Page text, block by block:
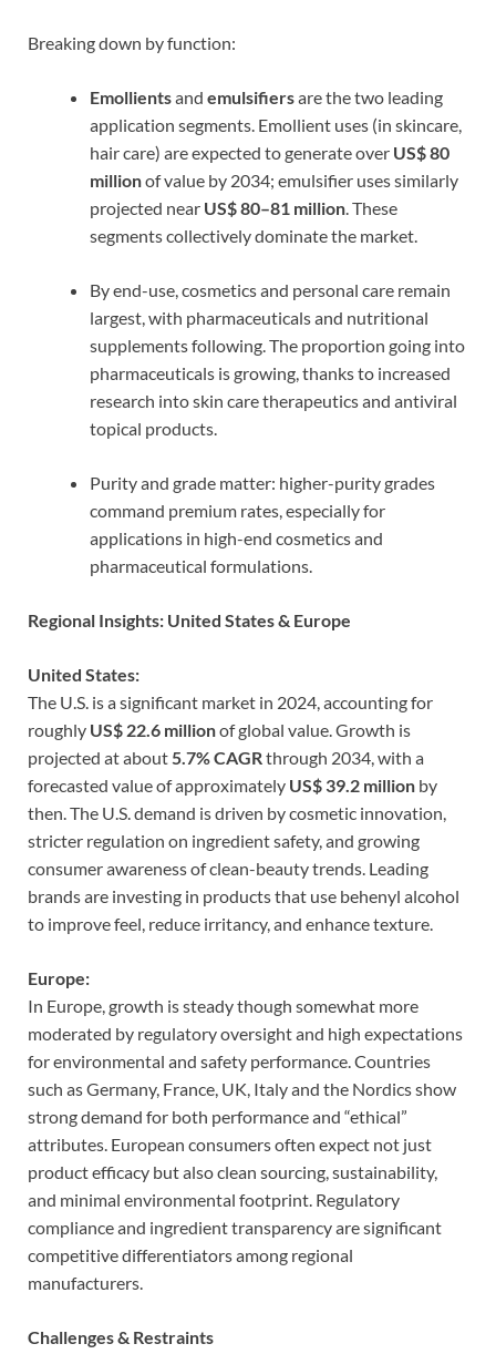
Breaking down by function:
Emollientsand emulsifiersare the two leading
application segments. Emollient uses (in skincare,
hair care) are expected to generate over US$ 80
millionof value by 2034; emulsifier uses similarly
projected near US$ 80–81 million. These
segments collectively dominate the market.
By end-use, cosmetics and personal care remain
largest, with pharmaceuticals and nutritional
supplements following. The proportion going into
pharmaceuticals is growing, thanks to increased
research into skin care therapeutics and antiviral
topical products.
Purity and grade matter: higher-purity grades
command premium rates, especially for
applications in high-end cosmetics and
pharmaceutical formulations.
Regional Insights: United States & Europe
United States:
The U.S. is a significant market in 2024, accounting for
roughly US$ 22.6 millionof global value. Growth is
projected at about5.7% CAGRthrough 2034, with a
forecasted value of approximately US$ 39.2 million by
then. The U.S. demand is driven by cosmetic innovation,
stricter regulation on ingredient safety, and growing
consumer awareness of clean-beauty trends. Leading
brands are investing in products that use behenyl alcohol
to improve feel, reduce irritancy, and enhance texture.
Europe:
In Europe, growth is steady though somewhat more
moderated by regulatory oversight and high expectations
for environmental and safety performance. Countries
such as Germany, France, UK, Italy and the Nordics show
strong demand for both performance and “ethical”
attributes. European consumers often expect not just
product efficacy but also clean sourcing, sustainability,
and minimal environmental footprint. Regulatory
compliance and ingredient transparency are significant
competitive differentiators among regional
manufacturers.
Challenges & Restraints